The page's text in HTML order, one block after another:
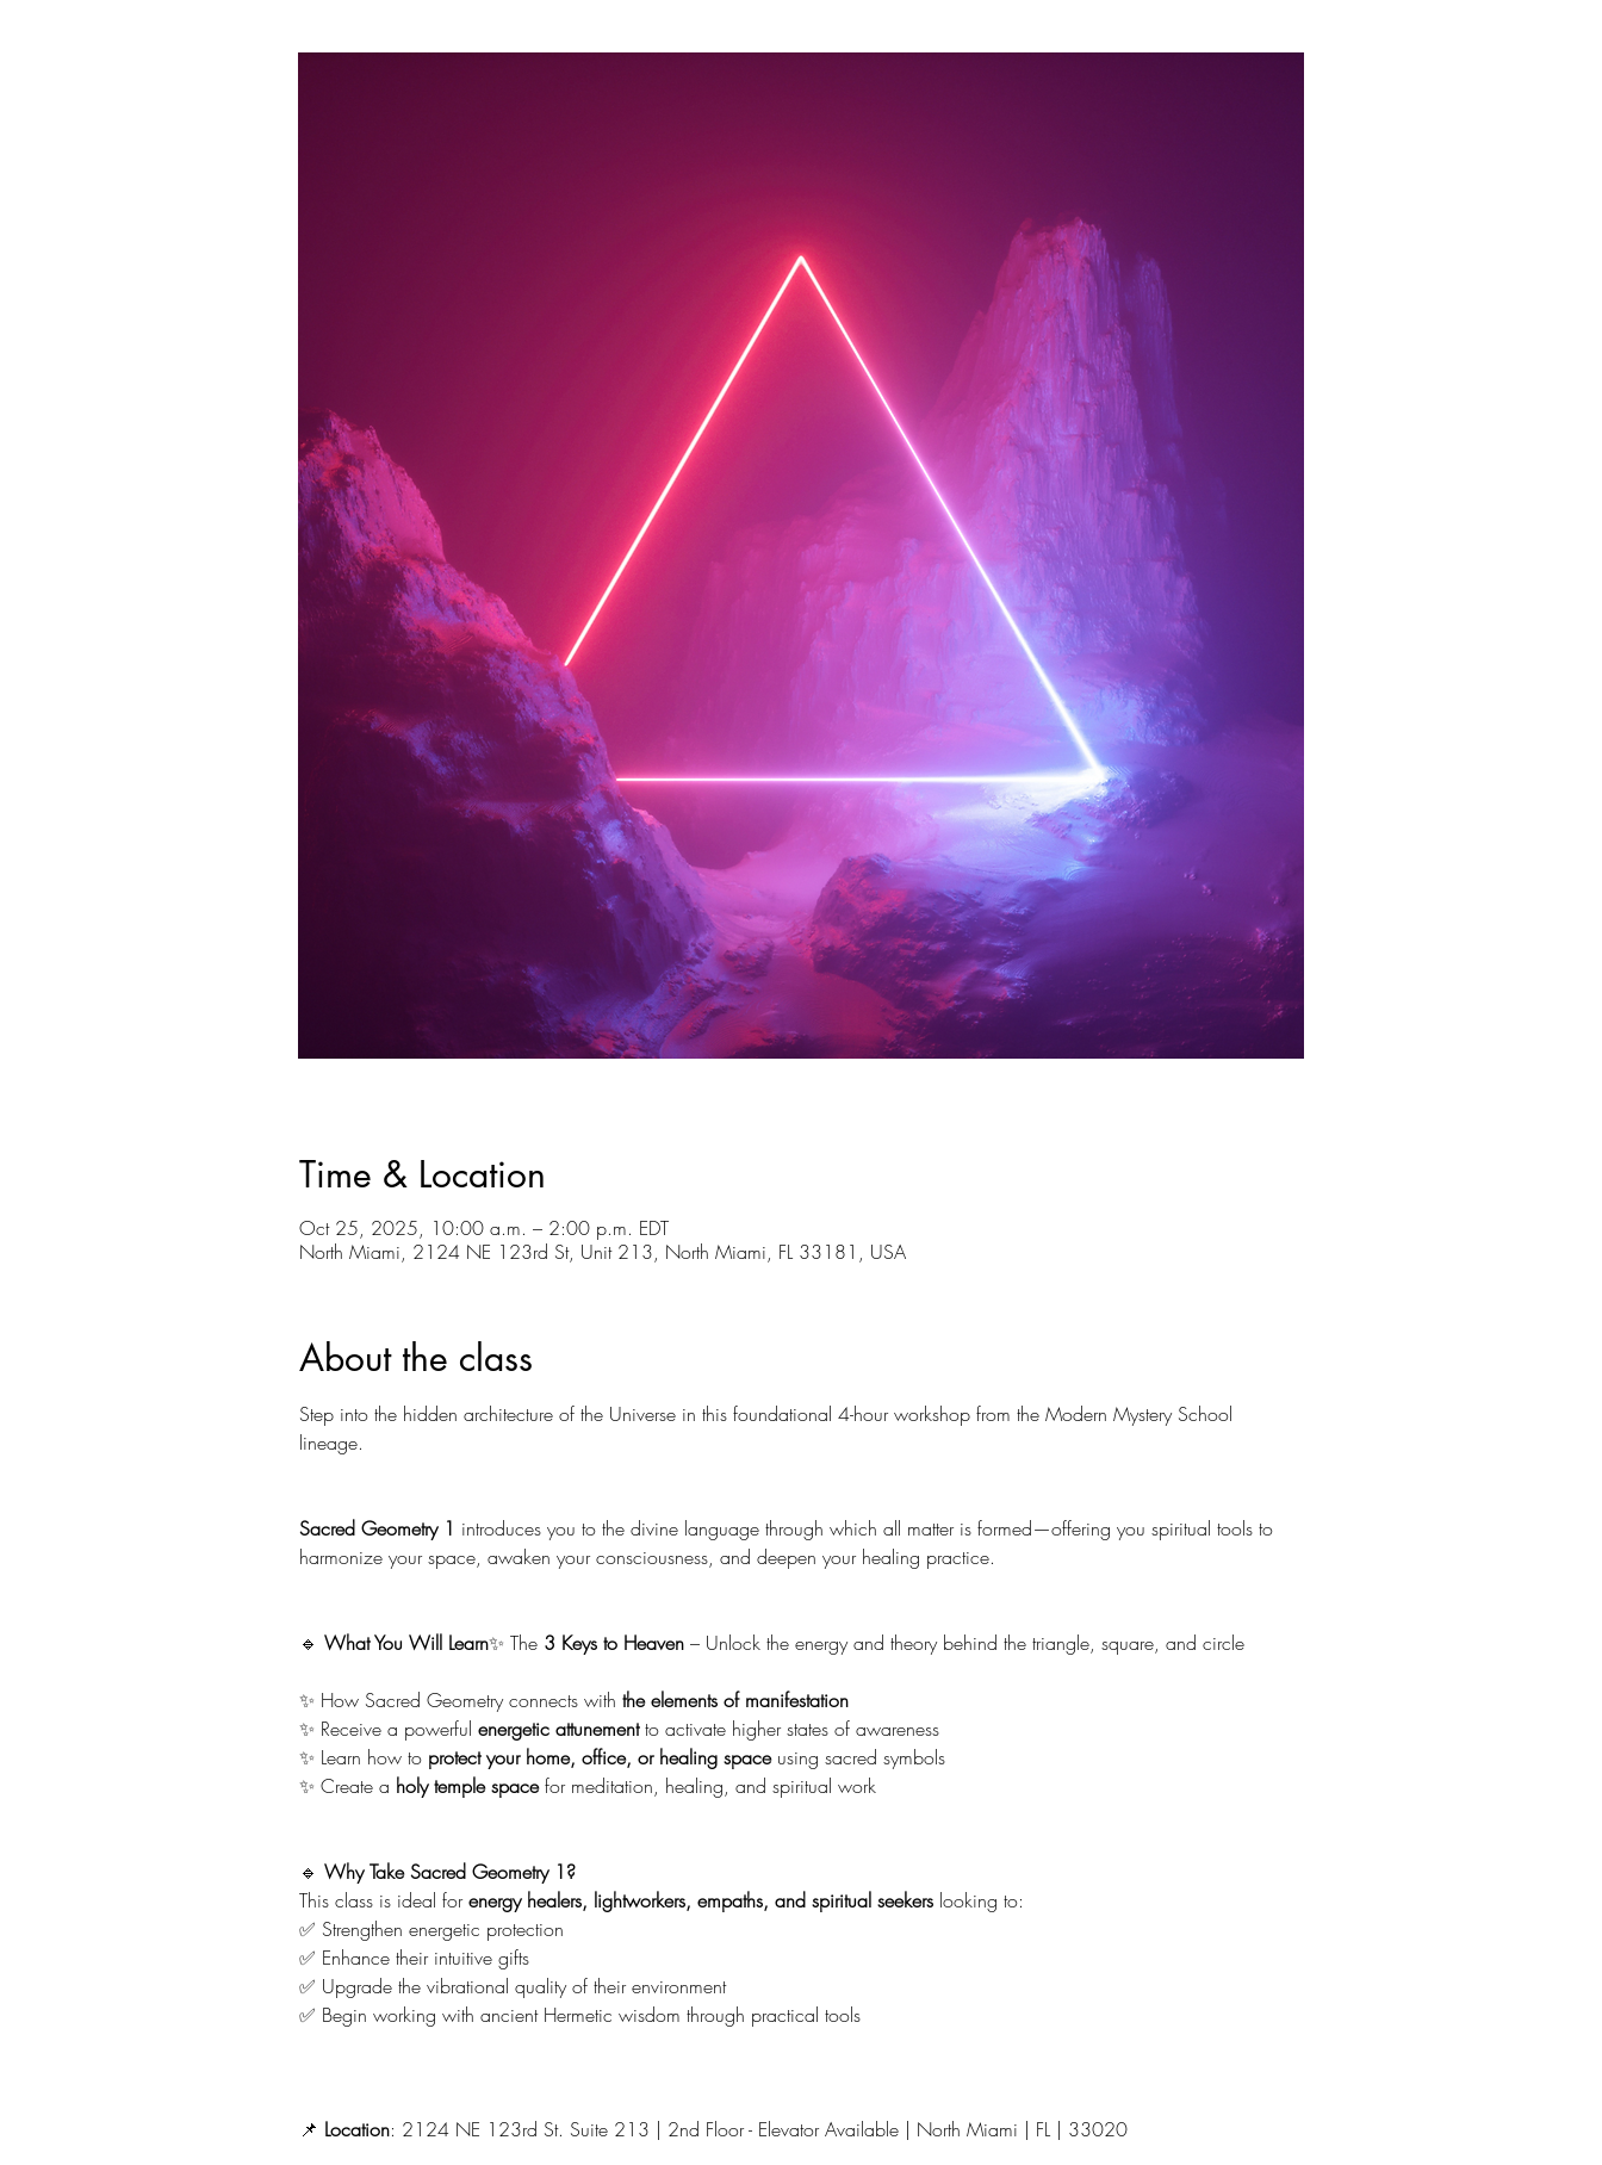
Time & Location
Oct 25, 2025, 10:00 a.m. – 2:00 p.m. EDT
North Miami, 2124 NE 123rd St, Unit 213, North Miami, FL 33181, USA
About the class
Step into the hidden architecture of the Universe in this foundational 4-hour workshop from the Modern Mystery School
lineage.
Sacred Geometry 1 introduces you to the divine language through which all matter is formed—offering you spiritual tools to
harmonize your space, awaken your consciousness, and deepen your healing practice.
🔹 What You Will Learn✨ The 3 Keys to Heaven – Unlock the energy and theory behind the triangle, square, and circle
✨ How Sacred Geometry connects with the elements of manifestation
✨ Receive a powerful energetic attunement to activate higher states of awareness
✨ Learn how to protect your home, office, or healing space using sacred symbols
✨ Create a holy temple space for meditation, healing, and spiritual work
🔹 Why Take Sacred Geometry 1?
This class is ideal for energy healers, lightworkers, empaths, and spiritual seekers looking to:
✅ Strengthen energetic protection
✅ Enhance their intuitive gifts
✅ Upgrade the vibrational quality of their environment
✅ Begin working with ancient Hermetic wisdom through practical tools
📌 Location: 2124 NE 123rd St. Suite 213 | 2nd Floor - Elevator Available | North Miami | FL | 33020